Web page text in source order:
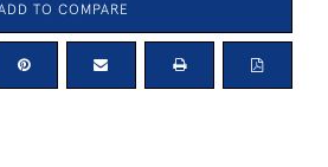
TO COMPARE